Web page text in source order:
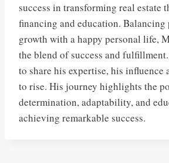
success in transforming real estate
financing and education. Balancing
growth with a happy personal life,
the blend of success and
to share his expertise, his influence
to rise. His journey highlights the
determination, adaptability, and
achieving remarkable success.